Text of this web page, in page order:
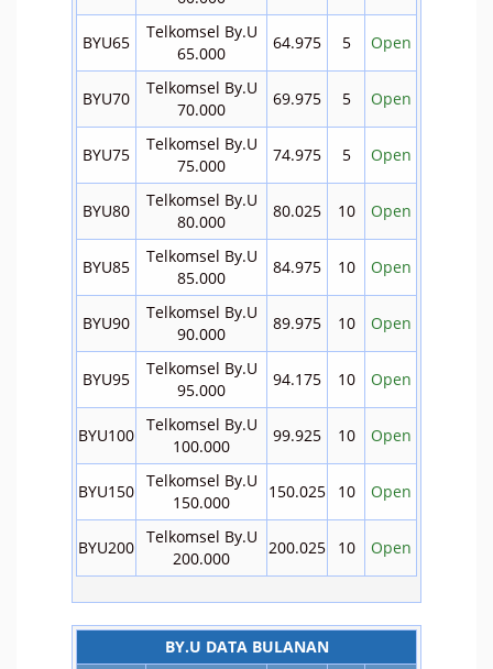
BYU65
Telkomsel By.U
65.000
64.975 5 Open
BYU70
Telkomsel By.U
70.000
69.975 5 Open
BYU75
Telkomsel By.U
75.000
74.975 5 Open
BYU80
Telkomsel By.U
80.000
80.025 10 Open
BYU85
Telkomsel By.U
85.000
84.975 10 Open
BYU90
Telkomsel By.U
90.000
89.975 10 Open
BYU95
Telkomsel By.U
95.000
94.175 10 Open
BYU100
Telkomsel By.U
100.000
99.925 10 Open
BYU150
Telkomsel By.U
150.000
150.025 10 Open
BYU200
Telkomsel By.U
200.000
200.025 10 Open
BY.U DATA BULANAN